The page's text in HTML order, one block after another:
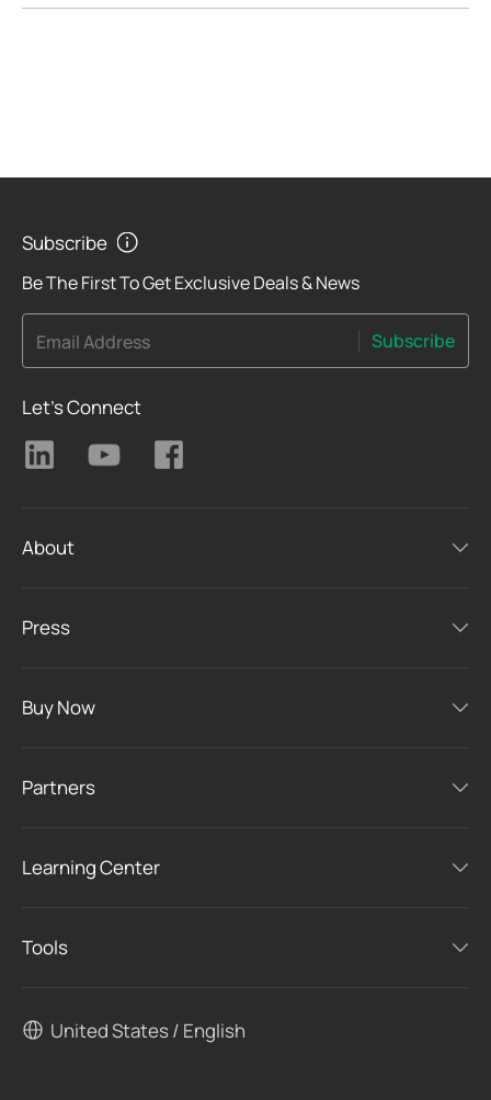
Subscribe
Be The First To Get Exclusive Deals & News
Email Address Subscribe
Let's Connect
About
Press
Buy Now
Partners
Learning Center
Tools
United States / English